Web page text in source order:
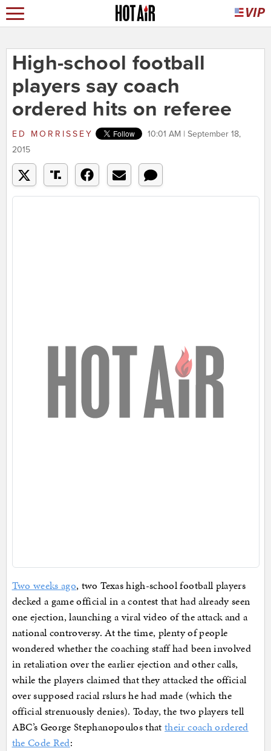
High-school football
players say coach
ordered hits on referee
ED MORRISSEY
10:01 AM | September 18,
2015
Two weeks ago, two Texas high-school football players
decked a game official in a contest that had already seen
one ejection, launching a viral video of the attack and a
national controversy. At the time, plenty of people
wondered whether the coaching staff had been involved
in retaliation over the earlier ejection and other calls,
while the players claimed that they attacked the official
over supposed racial rslurs he had made (which the
official strenuously denies). Today, the two players tell
ABC’s George Stephanopoulos thattheir coach ordered
the Code Red: